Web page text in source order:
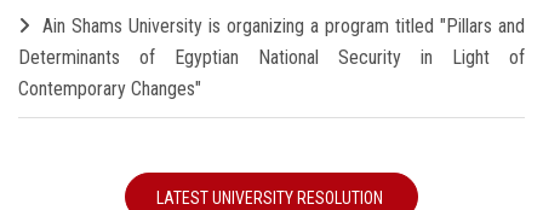
Ain Shams University is organizing a program titled "Pillars and
Determinants of Egyptian National Security in Light of
Contemporary Changes"
LATEST UNIVERSITY RESOLUTION